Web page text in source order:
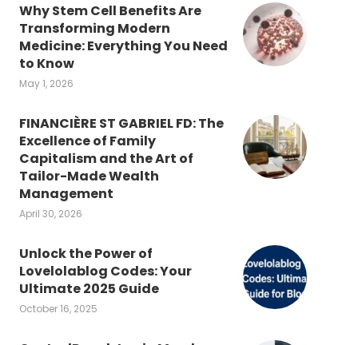
Why Stem Cell Benefits Are
Transforming Modern
Medicine: Everything You Need
to Know
May 1, 2026
FINANCIÈRE ST GABRIEL FD: The
Excellence of Family
Capitalism and the Art of
Tailor-Made Wealth
Management
April 30, 2026
Unlock the Power of
Lovelolablog Codes: Your
Ultimate 2025 Guide
October 16, 2025